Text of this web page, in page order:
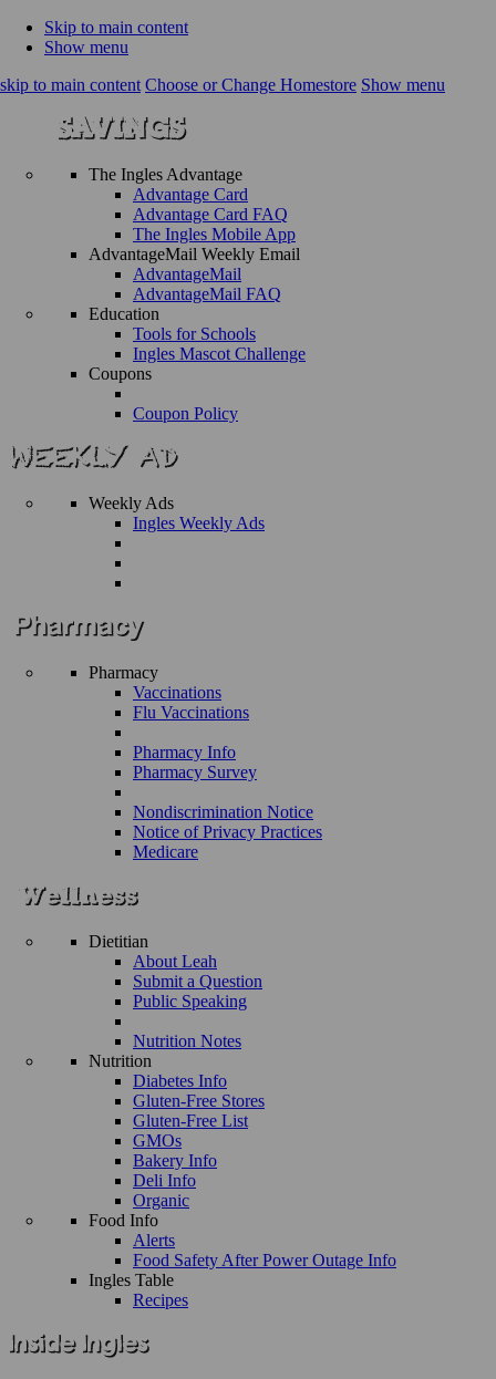
Skip to main content
Show menu
skip to main content Choose or Change Homestore Show menu
The Ingles Advantage
Advantage Card
Advantage Card FAQ
The Ingles Mobile App
AdvantageMail Weekly Email
AdvantageMail
AdvantageMail FAQ
Education
Tools for Schools
Ingles Mascot Challenge
Coupons
Coupon Policy
Weekly Ads
Ingles Weekly Ads
Pharmacy
Vaccinations
Flu Vaccinations
Pharmacy Info
Pharmacy Survey
Nondiscrimination Notice
Notice of Privacy Practices
Medicare
Dietitian
About Leah
Submit a Question
Public Speaking
Nutrition Notes
Nutrition
Diabetes Info
Gluten-Free Stores
Gluten-Free List
GMOs
Bakery Info
Deli Info
Organic
Food Info
Alerts
Food Safety After Power Outage Info
Ingles Table
Recipes